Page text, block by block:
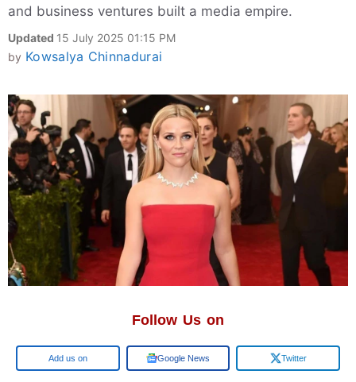
and business ventures built a media empire.
Updated 15 July 2025 01:15 PM
by Kowsalya Chinnadurai
Follow Us on
Add us on Google News Twitter